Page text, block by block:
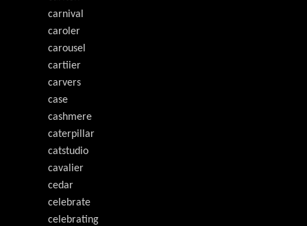
carnival
caroler
carousel
cartiier
carvers
case
cashmere
caterpillar
catstudio
cavalier
cedar
celebrate
celebrating